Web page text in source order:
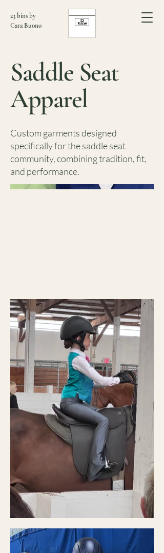
23 bins by
Cara Buono
Saddle Seat
Apparel
Custom garments designed
specifically for the saddle seat
community, combining tradition, fit,
and performance.